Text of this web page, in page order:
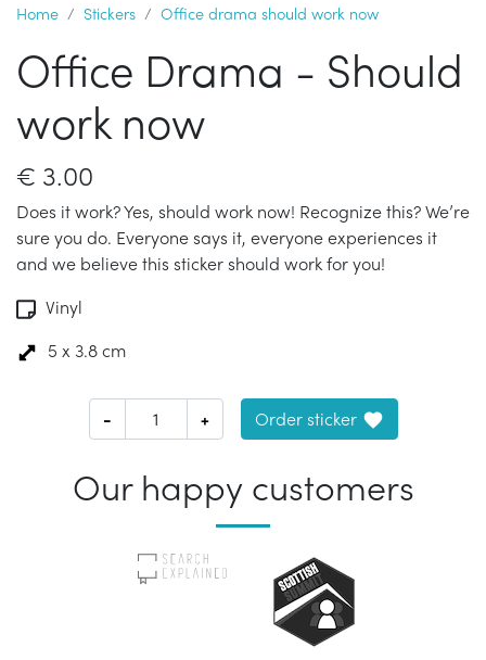
Home Stickers Office drama should work now
Office Drama - Should
work now
€ 3.00
Does it work? Yes, should work now! Recognize this? We’re
sure you do. Everyone says it, everyone experiences it
and we believe this sticker should work for you!
Vinyl
5 x 3.8 cm
- + Order sticker
Our happy customers